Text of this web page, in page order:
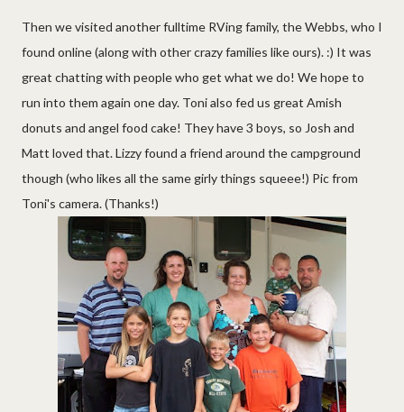
Then we visited another fulltime RVing family, the Webbs, who I
found online (along with other crazy families like ours). :) It was
great chatting with people who get what we do! We hope to
run into them again one day. Toni also fed us great Amish
donuts and angel food cake! They have 3 boys, so Josh and
Matt loved that. Lizzy found a friend around the campground
though (who likes all the same girly things squeee!) Pic from
Toni's camera. (Thanks!)